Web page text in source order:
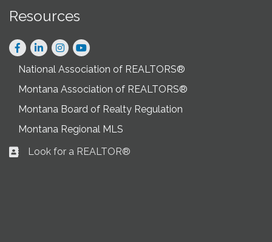
Resources
Facebook
LinkedInInstagram
National Association of REALTORS®
Montana Association of REALTORS®
Montana Board of Realty Regulation
Montana Regional MLS
Business card icon
Look for a REALTOR®